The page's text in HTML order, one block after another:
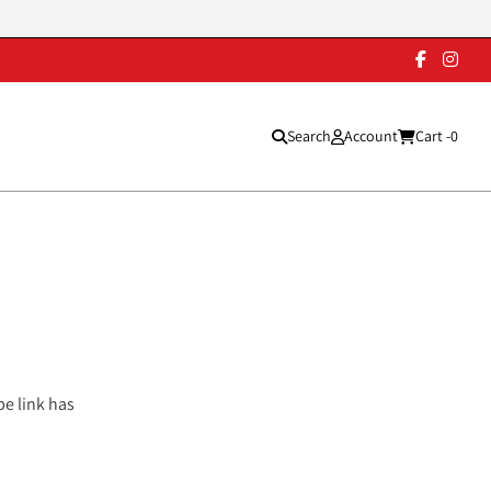
Search Account Cart -0
link has